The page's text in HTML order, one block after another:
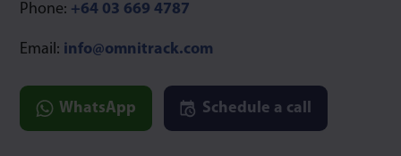
Phone: +64 03 669 4787
Email: info@omnitrack.com
WhatsApp Schedule a call